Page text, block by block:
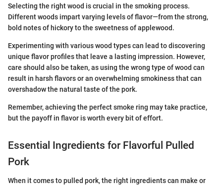
Selecting the right wood is crucial in the smoking process.
Different woods impart varying levels of flavor—from the strong,
bold notes of hickory to the sweetness of applewood.
Experimenting with various wood types can lead to discovering
unique flavor profiles that leave a lasting impression. However,
care should also be taken, as using the wrong type of wood can
result in harsh flavors or an overwhelming smokiness that can
overshadow the natural taste of the pork.
Remember, achieving the perfect smoke ring may take practice,
but the payoff in flavor is worth every bit of effort.
Essential Ingredients for Flavorful Pulled
Pork
When it comes to pulled pork, the right ingredients can make or